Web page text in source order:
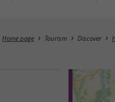
Home page Tourism Discover